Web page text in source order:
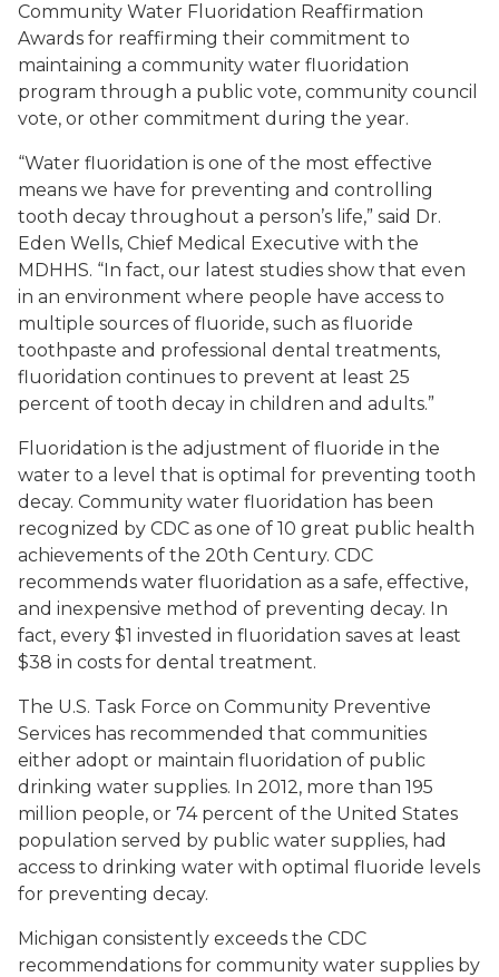
Community Water Fluoridation Reaffirmation
Awards for reaffirming their commitment to
maintaining a community water fluoridation
program through a public vote, community council
vote, or other commitment during the year.
“Water fluoridation is one of the most effective
means we have for preventing and controlling
tooth decay throughout a person’s life,” said Dr.
Eden Wells, Chief Medical Executive with the
MDHHS. “In fact, our latest studies show that even
in an environment where people have access to
multiple sources of fluoride, such as fluoride
toothpaste and professional dental treatments,
fluoridation continues to prevent at least 25
percent of tooth decay in children and adults.”
Fluoridation is the adjustment of fluoride in the
water to a level that is optimal for preventing tooth
decay. Community water fluoridation has been
recognized by CDC as one of 10 great public health
achievements of the 20th Century. CDC
recommends water fluoridation as a safe, effective,
and inexpensive method of preventing decay. In
fact, every $1 invested in fluoridation saves at least
$38 in costs for dental treatment.
The U.S. Task Force on Community Preventive
Services has recommended that communities
either adopt or maintain fluoridation of public
drinking water supplies. In 2012, more than 195
million people, or 74 percent of the United States
population served by public water supplies, had
access to drinking water with optimal fluoride levels
for preventing decay.
Michigan consistently exceeds the CDC
recommendations for community water supplies by